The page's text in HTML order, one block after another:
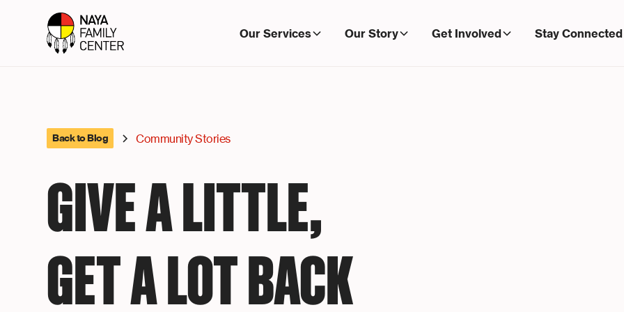
Our Services Our Story Get Involved Stay Connected
Back to Blog Community Stories
GIVE A LITTLE,
GET A LOT BACK